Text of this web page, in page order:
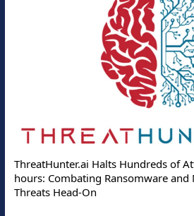
ThreatHunter.ai Halts Hundreds of
hours: Combating Ransomware and
Threats Head-On